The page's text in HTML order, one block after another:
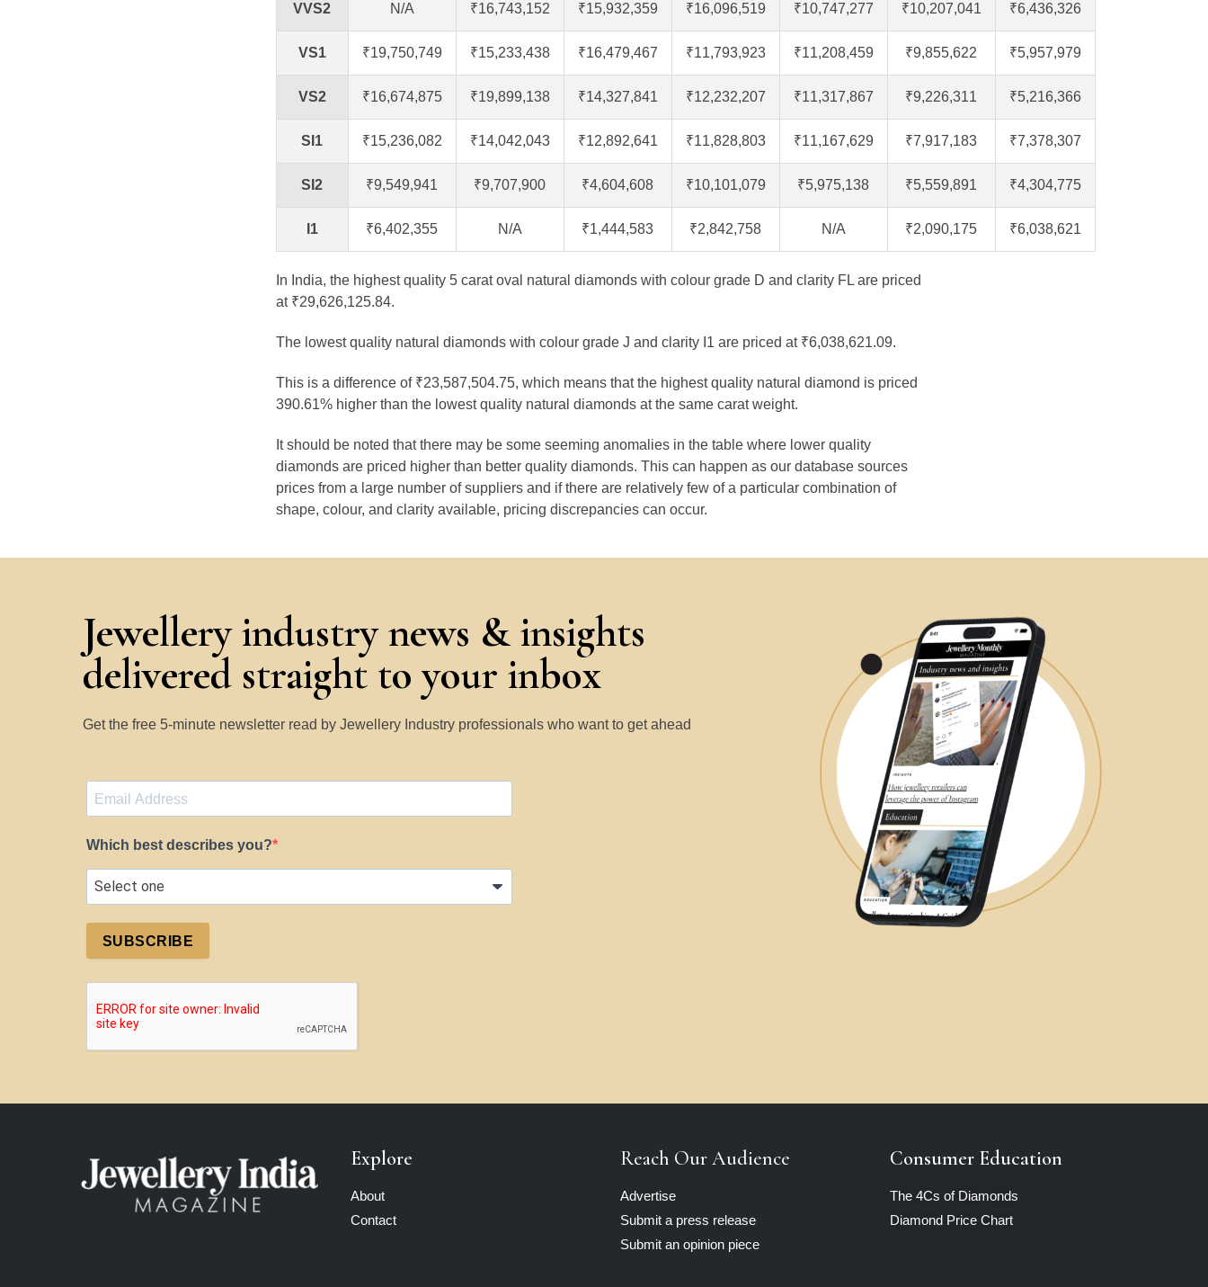
VVS2 N/A ₹16,743,152 ₹15,932,359 ₹16,096,519 ₹10,747,277 ₹10,207,041 ₹6,436,326
VS1 ₹19,750,749 ₹15,233,438 ₹16,479,467 ₹11,793,923 ₹11,208,459 ₹9,855,622 ₹5,957,979
VS2 ₹16,674,875 ₹19,899,138 ₹14,327,841 ₹12,232,207 ₹11,317,867 ₹9,226,311 ₹5,216,366
SI1 ₹15,236,082 ₹14,042,043 ₹12,892,641 ₹11,828,803 ₹11,167,629 ₹7,917,183 ₹7,378,307
SI2 ₹9,549,941 ₹9,707,900 ₹4,604,608 ₹10,101,079 ₹5,975,138 ₹5,559,891 ₹4,304,775
I1 ₹6,402,355 N/A ₹1,444,583 ₹2,842,758 N/A ₹2,090,175 ₹6,038,621
In India, the highest quality 5 carat oval natural diamonds with colour grade D and clarity FL are priced
at ₹29,626,125.84.
The lowest quality natural diamonds with colour grade J and clarity I1 are priced at ₹6,038,621.09.
This is a difference of ₹23,587,504.75, which means that the highest quality natural diamond is priced
390.61% higher than the lowest quality natural diamonds at the same carat weight.
It should be noted that there may be some seeming anomalies in the table where lower quality
diamonds are priced higher than better quality diamonds. This can happen as our database sources
prices from a large number of suppliers and if there are relatively few of a particular combination of
shape, colour, and clarity available, pricing discrepancies can occur.
Jewellery industry news & insights
delivered straight to your inbox
Get the free 5-minute newsletter read by Jewellery Industry professionals who want to get ahead
Which best describes you?
SUBSCRIBE
Explore
About
Contact
Reach Our Audience
Advertise
Submit a press release
Submit an opinion piece
Consumer Education
The 4Cs of Diamonds
Diamond Price Chart